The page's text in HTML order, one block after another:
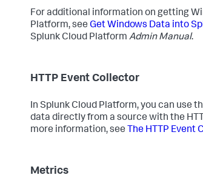
For additional information on getting
Platform, see Get Windows Data into
Splunk Cloud Platform Admin Manual.
HTTP Event Collector
In Splunk Cloud Platform, you can use
data directly from a source with the
more information, see The HTTP Event
Metrics